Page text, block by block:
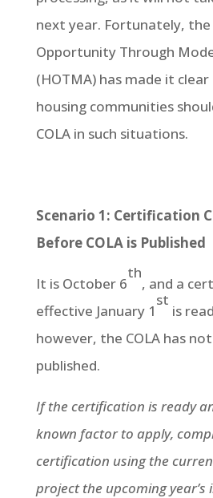
next year. Fortunately, the
Opportunity Through
(HOTMA) has made it
housing communities
COLA in such situations.
Scenario 1: Certification
Before COLA is Published
It is October 6
th
, and a
effective January 1
st
is
however, the COLA has
published.
If the certification is ready
known factor to apply,
certification using the
project the upcoming year’s